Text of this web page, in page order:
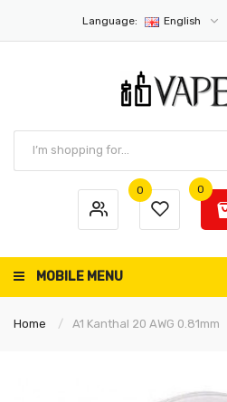
Language: English
0 0
MOBILE MENU
Home A1 Kanthal 20 AWG 0.81mm